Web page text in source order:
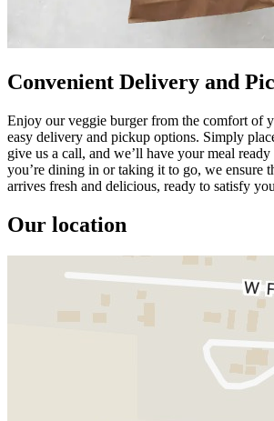
Convenient Delivery and
Enjoy our veggie burger from the comfort of
easy delivery and pickup options. Simply
give us a call, and we’ll have your meal
you’re dining in or taking it to go, we ensure
arrives fresh and delicious, ready to satisfy
Our location